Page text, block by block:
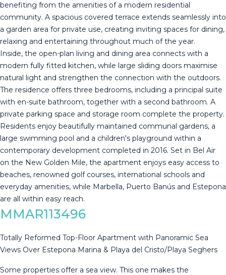
benefiting from the amenities of a modern residential
community. A spacious covered terrace extends seamlessly into
a garden area for private use, creating inviting spaces for dining,
relaxing and entertaining throughout much of the year.
Inside, the open-plan living and dining area connects with a
modern fully fitted kitchen, while large sliding doors maximise
natural light and strengthen the connection with the outdoors.
The residence offers three bedrooms, including a principal suite
with en-suite bathroom, together with a second bathroom. A
private parking space and storage room complete the property.
Residents enjoy beautifully maintained communal gardens, a
large swimming pool and a children's playground within a
contemporary development completed in 2016. Set in Bel Air
on the ‌New ‌Golden ‌Mile, ‌the ‌apartment enjoys ‌easy ‌access ‌to
beaches, ‌renowned golf courses, international schools ‌and
‌everyday amenities, while ‌Marbella, Puerto Banús ‌and ‌Estepona
‌are ‌all ‌within ‌easy ‌reach.
MMAR113496
Totally Reformed Top-Floor Apartment with Panoramic Sea
Views Over Estepona Marina & Playa del Cristo/Playa Seghers
Some properties offer a sea view. This one makes the